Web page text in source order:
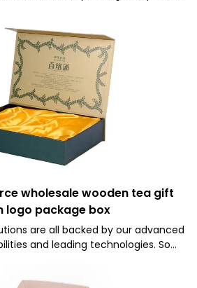
wholesale wooden tea gift
logo package box
are all backed by our advanced
and leading technologies. So